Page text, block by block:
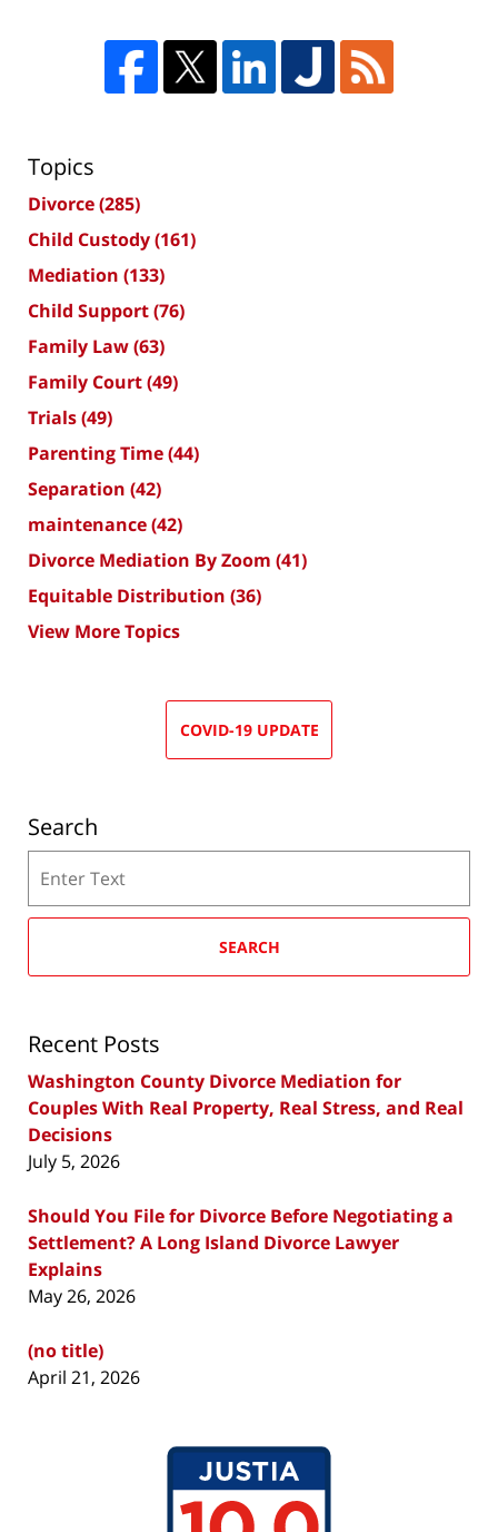
Topics
Divorce(285)
Child Custody(161)
Mediation (133)
Child Support(76)
Family Law(63)
Family Court(49)
Trials(49)
Parenting Time(44)
Separation (42)
maintenance(42)
Divorce Mediation By Zoom (41)
Equitable Distribution (36)
View More Topics
COVID-19 UPDATE
Search
SEARCH
Recent Posts
Washington County Divorce Mediation for
Couples With Real Property, Real Stress, and Real
Decisions
July 5, 2026
Should You File for Divorce Before Negotiating a
Settlement? A Long Island Divorce Lawyer
Explains
May 26, 2026
(no title)
April 21, 2026